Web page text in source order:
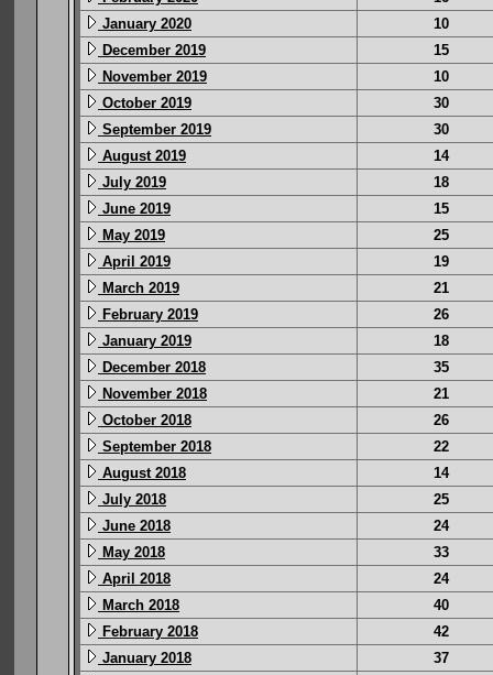
January 2020
10
December 2019
15
November 2019
10
October 2019
30
September 2019
30
August 2019
14
July 2019
18
June 2019
15
May 2019
25
April 2019
19
March 2019
21
February 2019
26
January 2019
18
December 2018
35
November 2018
21
October 2018
26
September 2018
22
August 2018
14
July 2018
25
June 2018
24
May 2018
33
April 2018
24
March 2018
40
February 2018
42
January 2018
37